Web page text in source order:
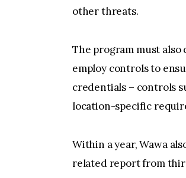
other threats.
The program must
employ controls to
credentials – controls
location-specific
Within a year, Wawa
related report from